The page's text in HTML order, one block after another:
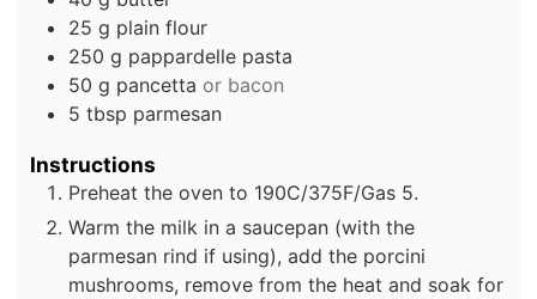
25 g plain flour
250 g pappardelle pasta
50 g pancetta or bacon
5 tbsp parmesan
Instructions
Preheat the oven to 190C/375F/Gas 5.
Warm the milk in a saucepan (with the
parmesan rind if using), add the porcini
mushrooms, remove from the heat and soak for